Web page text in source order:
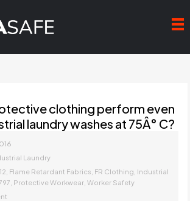
clothing perform even
laundry washes at 75Â° C?
Laundry
, Flame Retardant Fabrics, FR Clothing, Industrial
, Protective Workwear,Worker Safety